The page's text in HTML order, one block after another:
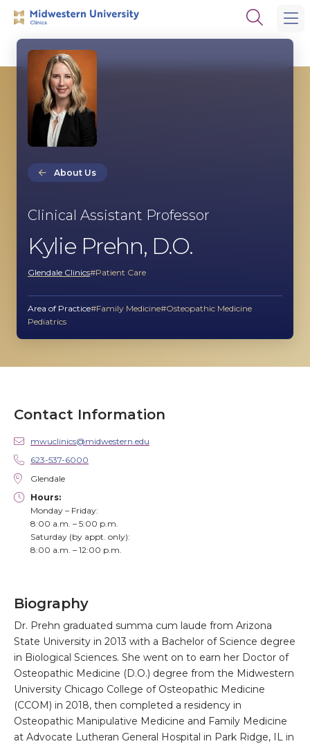
Skip
site
navigation
Skip
content
Open
search
About Us
Clinical Assistant Professor
Kylie Prehn, D.O.
Glendale Clinics Patient Care
Area of Practice Family Medicine Osteopathic Medicine
Pediatrics
Contact Information
mwuclinics@midwestern.edu
623-537-6000
Glendale
Hours:
Monday – Friday:
8:00 a.m. – 5:00 p.m.
Saturday (by appt. only):
8:00 a.m. – 12:00 p.m.
Biography
Dr. Prehn graduated summa cum laude from Arizona
State University in 2013 with a Bachelor of Science degree
in Biological Sciences. She went on to earn her Doctor of
Osteopathic Medicine (D.O.) degree from the Midwestern
University Chicago College of Osteopathic Medicine
(CCOM) in 2018, then completed a residency in
Osteopathic Manipulative Medicine and Family Medicine
at Advocate Lutheran General Hospital in Park Ridge, IL in